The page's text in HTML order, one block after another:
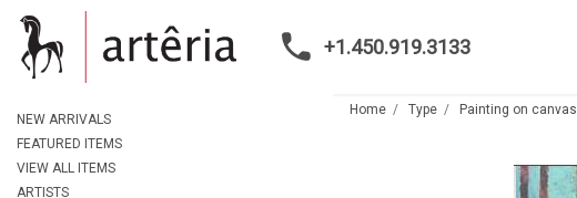
+1.450.919.3133
NEW ARRIVALS
FEATURED ITEMS
VIEW ALL ITEMS
ARTISTS
Home Type Painting on canvas